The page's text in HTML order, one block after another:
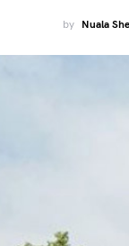
by Nuala